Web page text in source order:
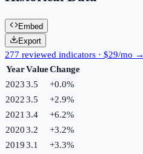
Embed
Export
277 reviewed indicators · $29/mo →
YearValueChange
20233.5 +0.0%
20223.5 +2.9%
2021 3.4 +6.2%
20203.2 +3.2%
20193.1 +3.3%